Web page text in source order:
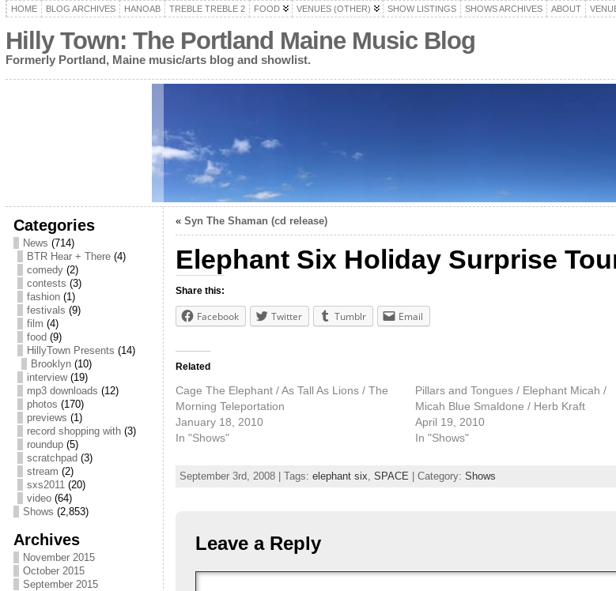
HOME BLOG ARCHIVES HANOAB TREBLE TREBLE 2 FOOD VENUES (OTHER) SHOW LISTINGS SHOWS ARCHIVES ABOUT
Hilly Town: The Portland Maine Music Blog
Formerly Portland, Maine music/arts blog and showlist.
Categories
News (714)
BTR Hear + There(4)
comedy(2)
contests (3)
fashion(1)
festivals (9)
film (4)
food (9)
HillyTown Presents (14)
Brooklyn(10)
interview(19)
mp3 downloads (12)
photos (170)
previews (1)
record shopping with(3)
roundup(5)
scratchpad (3)
stream (2)
sxs2011(20)
video(64)
Shows (2,853)
Archives
November 2015
October 2015
September 2015
« Syn The Shaman (cd release)
Elephant Six Holiday Surprise
Share this:
Facebook Twitter Tumblr Email
Related
Cage The Elephant / As Tall As Lions / The
Morning Teleportation
January 18, 2010
In "Shows"
Pillars and Tongues / Elephant Micah /
Micah Blue Smaldone / Herb Kraft
April 19, 2010
In "Shows"
September 3rd, 2008 | Tags: elephant six, SPACE | Category: Shows
Leave a Reply